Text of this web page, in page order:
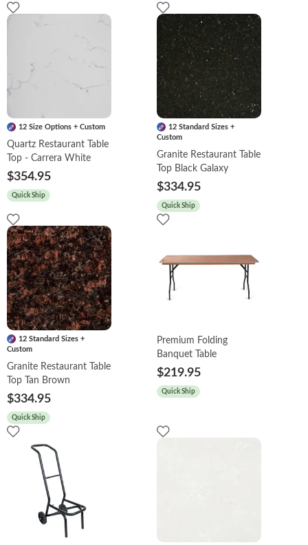
12 Size Options + Custom
Quartz Restaurant Table
Top - Carrera White
$354.95
Quick Ship
12 Standard Sizes +
Custom
Granite Restaurant Table
Top Black Galaxy
$334.95
Quick Ship
12 Standard Sizes +
Custom
Granite Restaurant Table
Top Tan Brown
$334.95
Quick Ship
Premium Folding
Banquet Table
$219.95
Quick Ship